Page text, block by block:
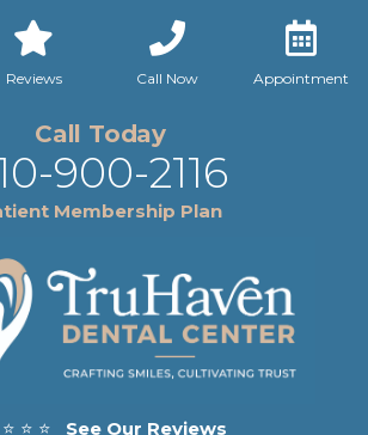
Reviews Call Now Appointment
Call Today
900-2116
Membership Plan
⭐ ⭐ See Our Reviews